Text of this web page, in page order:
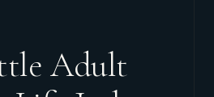
Adult